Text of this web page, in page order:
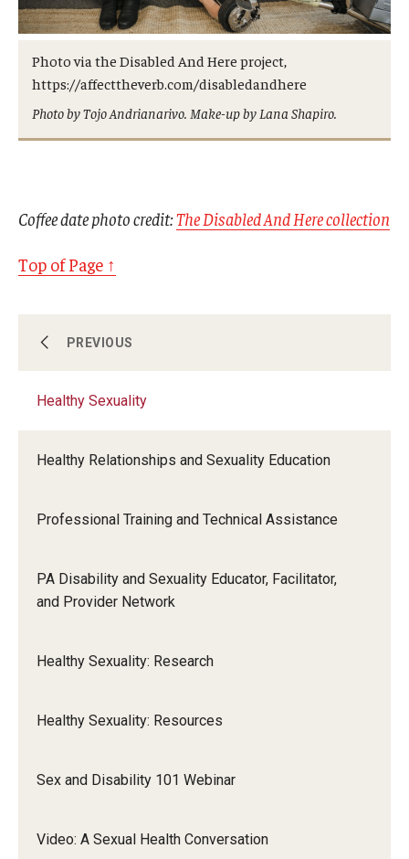
Access to Care
Food Justice
Healthy Sexuality
PREVIOUS
Healthy Sexuality
Healthy Relationships and Sexuality Education
Professional Training and Technical Assistance
PA Disability and Sexuality Educator, Facilitator,
and Provider Network
Healthy Sexuality: Research
Healthy Sexuality: Resources
Sex and Disability 101 Webinar
Video: A Sexual Health Conversation
Public Health Emergencies
Photo via the Disabled And Here project,
https://affecttheverb.com/disabledandhere
Photo by Tojo Andrianarivo. Make-up by Lana Shapiro.
Coffee date photo credit:The Disabled And Here collection
Top of Page ↑